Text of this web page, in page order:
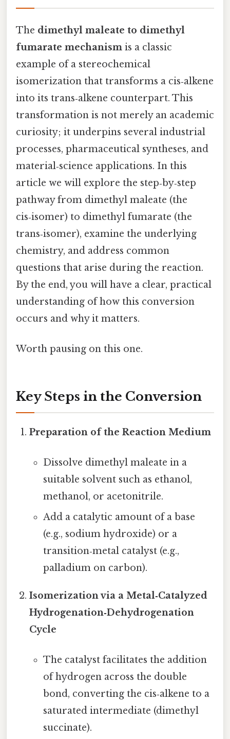
The dimethyl maleate to dimethyl
fumarate mechanism is a classic
example of a stereochemical
isomerization that transforms a cis‑alkene
into its trans‑alkene counterpart. This
transformation is not merely an academic
curiosity; it underpins several industrial
processes, pharmaceutical syntheses, and
material‑science applications. In this
article we will explore the step‑by‑step
pathway from dimethyl maleate (the
cis‑isomer) to dimethyl fumarate (the
trans‑isomer), examine the underlying
chemistry, and address common
questions that arise during the reaction.
By the end, you will have a clear, practical
understanding of how this conversion
occurs and why it matters.
Worth pausing on this one.
Key Steps in the Conversion
Preparation of the Reaction Medium
Dissolve dimethyl maleate in a
suitable solvent such as ethanol,
methanol, or acetonitrile.
Add a catalytic amount of a base
(e.g., sodium hydroxide) or a
transition‑metal catalyst (e.g.,
palladium on carbon).
Isomerization via a Metal‑Catalyzed
Hydrogenation‑Dehydrogenation
Cycle
The catalyst facilitates the addition
of hydrogen across the double
bond, converting the cis‑alkene to a
saturated intermediate (dimethyl
succinate).